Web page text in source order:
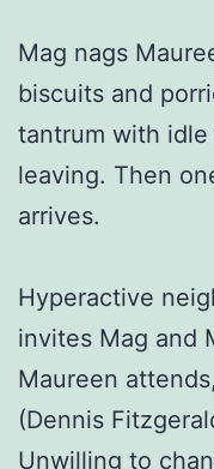
Mag nags
biscuits and
tantrum with
leaving. Then
arrives.
Hyperactive
invites Mag and
Maureen
(Dennis
Unwilling to